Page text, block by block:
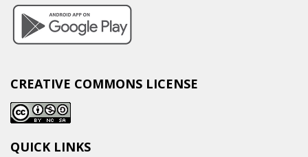
CREATIVE COMMONS LICENSE
QUICK LINKS